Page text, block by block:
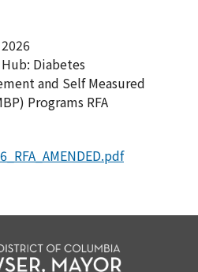
Diabetes
and Self Measured
Programs RFA